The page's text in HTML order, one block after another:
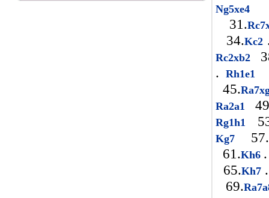
Ng5xe4
31.
34.Kc2
Rc2xb2
. Rh1e1
45.
Ra2a1
Rg1h1
Kg7 57.
61.Kh6 .
65.Kh7 .
69.